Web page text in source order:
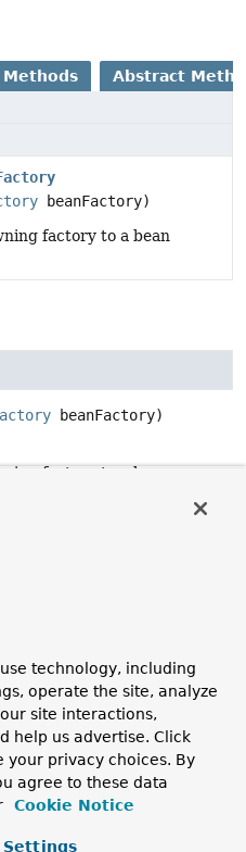
Methods Abstract
beanFactory)
factory to a bean
beanFactory)
factory to a bean
such as
(never null). The
on the factory.
initialization errors
technology, including
operate the site, analyze
site interactions,
help us advertise. Click
your privacy choices. By
agree to these data
Cookie Notice
Settings